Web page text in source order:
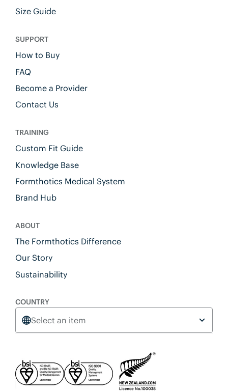
Size Guide
SUPPORT
How to Buy
FAQ
Become a Provider
Contact Us
TRAINING
Custom Fit Guide
Knowledge Base
Formthotics Medical System
Brand Hub
ABOUT
The Formthotics Difference
Our Story
Sustainability
COUNTRY
Select an item